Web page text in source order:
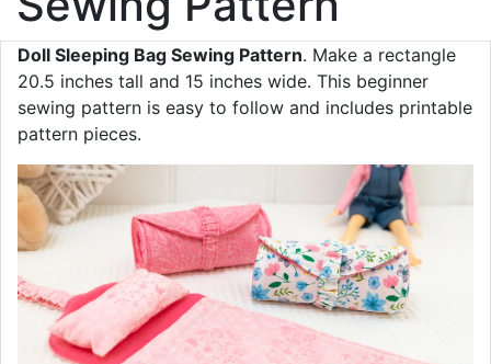
Doll Sleeping Bag Sewing Pattern. Make a rectangle
20.5 inches tall and 15 inches wide. This beginner
sewing pattern is easy to follow and includes printable
pattern pieces.